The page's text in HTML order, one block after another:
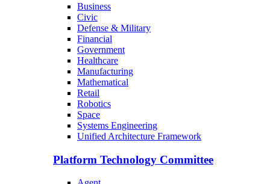
Business
Civic
Defense & Military
Financial
Government
Healthcare
Manufacturing
Mathematical
Retail
Robotics
Space
Systems Engineering
Unified Architecture Framework
Platform Technology Committee